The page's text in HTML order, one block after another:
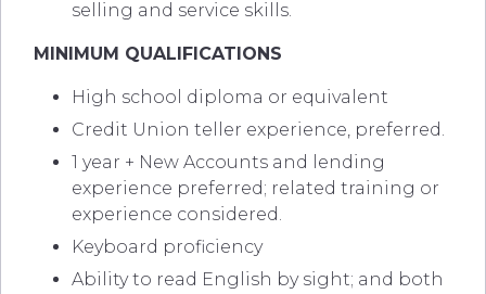
selling and service skills.
MINIMUM QUALIFICATIONS
High school diploma or equivalent
Credit Union teller experience, preferred.
1 year + New Accounts and lending
experience preferred; related training or
experience considered.
Keyboard proficiency
Ability to read English by sight; and both